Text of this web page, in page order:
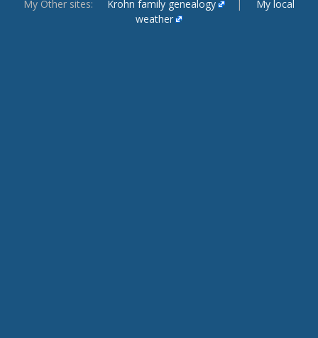
My Other sites: Krohn family genealogy | My local
weather